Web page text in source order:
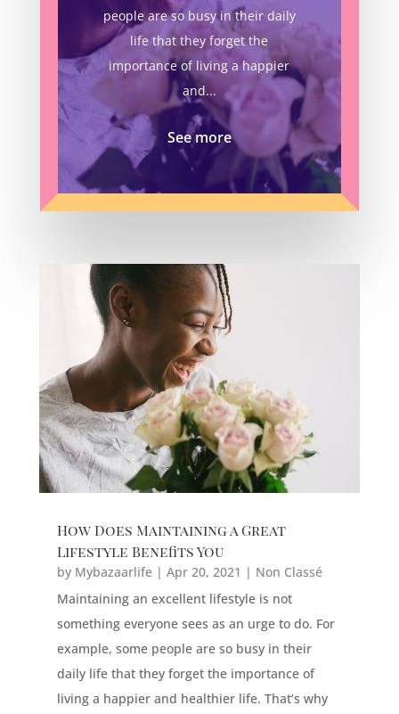
people are so busy in their daily
life that they forget the
importance of living a happier
and...
See more
How Does Maintaining a Great
Lifestyle Benefits You
by Mybazaarlife| Apr 20, 2021 | Non Classé
Maintaining an excellent lifestyle is not
something everyone sees as an urge to do. For
example, some people are so busy in their
daily life that they forget the importance of
living a happier and healthier life. That’s why